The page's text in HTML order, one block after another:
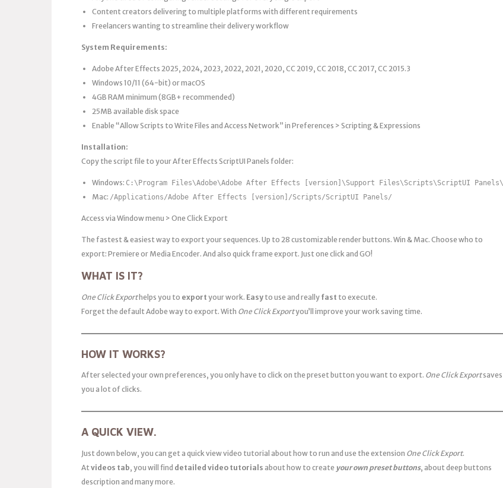
Content creators delivering to multiple platforms with different requirements
Freelancers wanting to streamline their delivery workflow
System Requirements:
Adobe After Effects 2025, 2024, 2023, 2022, 2021, 2020, CC 2019, CC 2018, CC 2017, CC 2015.3
Windows 10/11 (64-bit) or macOS
4GB RAM minimum (8GB+ recommended)
25MB available disk space
Enable “Allow Scripts to Write Files and Access Network” in Preferences > Scripting & Expressions
Installation:
Copy the script file to your After Effects ScriptUI Panels folder:
Windows: C:\Program Files\Adobe\Adobe After Effects [version]\Support Files\Scripts\ScriptUI Panels\
Mac: /Applications/Adobe After Effects [version]/Scripts/ScriptUI Panels/
Access via Window menu > One Click Export
The fastest & easiest way to export your sequences. Up to 28 customizable render buttons. Win & Mac. Choose who to
export: Premiere or Media Encoder. And also quick frame export. Just one click and GO!
WHAT IS IT?
One Click Exporthelps you to export your work. Easy to use and really fast to execute.
Forget the default Adobe way to export. With One Click Exportyou’ll improve your work saving time.
HOW IT WORKS?
After selected your own preferences, you only have to click on the preset button you want to export. One Click Exportsaves
you a lot of clicks.
A QUICK VIEW.
Just down below, you can get a quick view video tutorial about how to run and use the extension One Click Export.
Atvideos tab, you will find detailed video tutorials about how to create your own preset buttons, about deep buttons
description and many more.